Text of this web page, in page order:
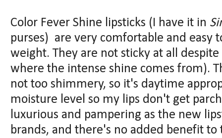
Color Fever Shine lipsticks (I have it in
purses) are very comfortable and easy
weight. They are not sticky at all
where the intense shine comes from).
not too shimmery, so it's daytime
moisture level so my lips don't get
luxurious and pampering as the new
brands, and there's no added benefit to